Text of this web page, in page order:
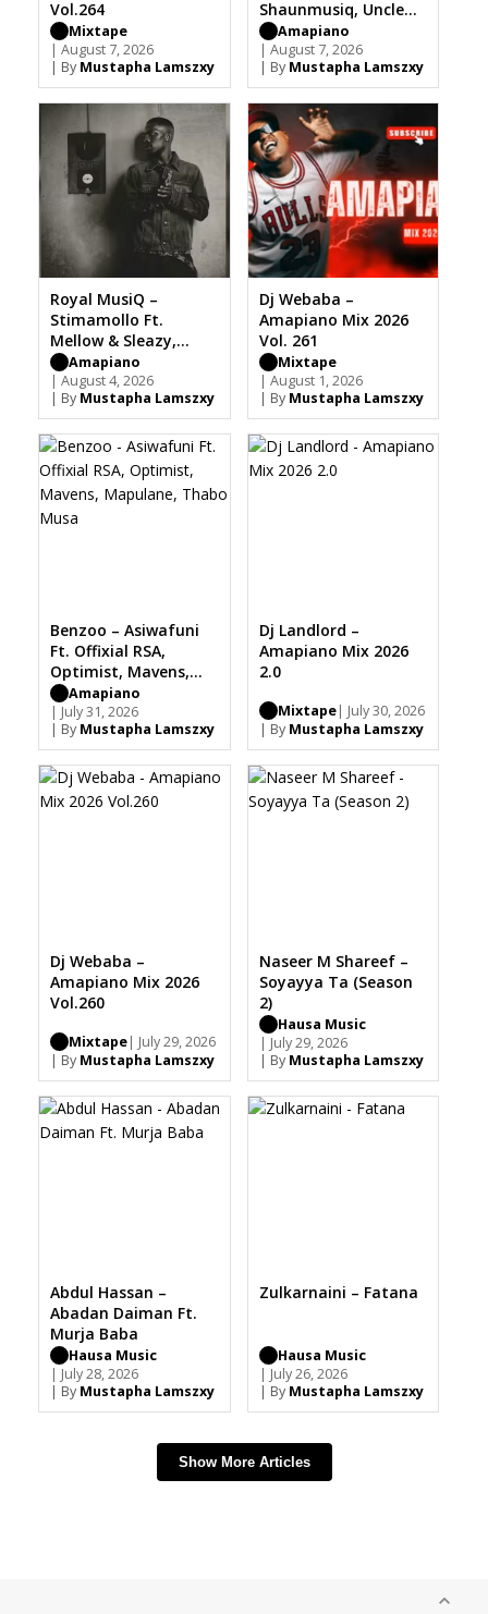
Vol.264
Mixtape
| August 7, 2026
| By Mustapha Lamszxy
Shaunmusiq, Uncle
Waffles
Amapiano
| August 7, 2026
| By Mustapha Lamszxy
Royal MusiQ –
Stimamollo Ft.
Mellow & Sleazy,
Focalistic, Sia TheBee
Amapiano
| August 4, 2026
| By Mustapha Lamszxy
Dj Webaba –
Amapiano Mix 2026
Vol. 261
Mixtape
| August 1, 2026
| By Mustapha Lamszxy
Benzoo – Asiwafuni
Ft. Offixial RSA,
Optimist, Mavens,
Mapulane, Thabo
Musa
Amapiano
| July 31, 2026
| By Mustapha Lamszxy
Dj Landlord –
Amapiano Mix 2026
2.0
Mixtape| July 30, 2026
| By Mustapha Lamszxy
Dj Webaba –
Amapiano Mix 2026
Vol.260
Mixtape| July 29, 2026
| By Mustapha Lamszxy
Naseer M Shareef –
Soyayya Ta (Season
2)
Hausa Music
| July 29, 2026
| By Mustapha Lamszxy
Abdul Hassan –
Abadan Daiman Ft.
Murja Baba
Hausa Music
| July 28, 2026
| By Mustapha Lamszxy
Zulkarnaini – Fatana
Hausa Music
| July 26, 2026
| By Mustapha Lamszxy
Show More Articles